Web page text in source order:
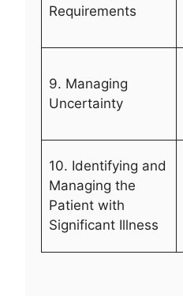
Requirements
9. Managing
Uncertainty
10. Identifying and
Managing the
Patient with
Significant Illness